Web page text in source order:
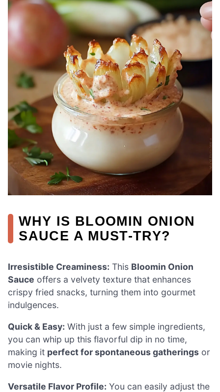
WHY IS BLOOMIN ONION
SAUCE A MUST-TRY?
Irresistible Creaminess: This Bloomin Onion
Sauce offers a velvety texture that enhances
crispy fried snacks, turning them into gourmet
indulgences.
Quick & Easy: With just a few simple ingredients,
you can whip up this flavorful dip in no time,
making it perfect for spontaneous gatherings or
movie nights.
Versatile Flavor Profile: You can easily adjust the